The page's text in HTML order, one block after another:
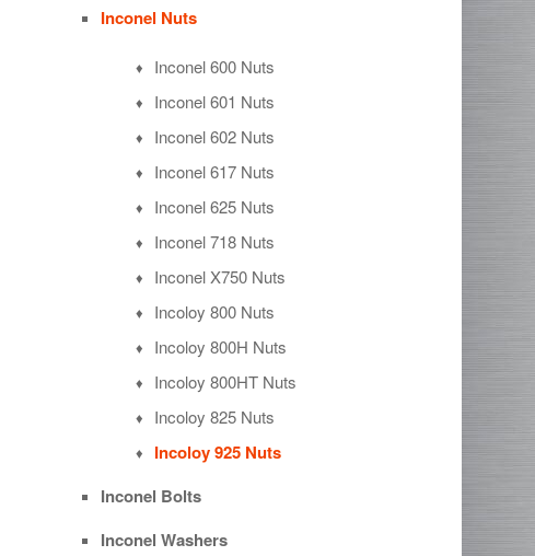
Inconel Nuts
Inconel 600 Nuts
Inconel 601 Nuts
Inconel 602 Nuts
Inconel 617 Nuts
Inconel 625 Nuts
Inconel 718 Nuts
Inconel X750 Nuts
Incoloy 800 Nuts
Incoloy 800H Nuts
Incoloy 800HT Nuts
Incoloy 825 Nuts
Incoloy 925 Nuts
Inconel Bolts
Inconel Washers